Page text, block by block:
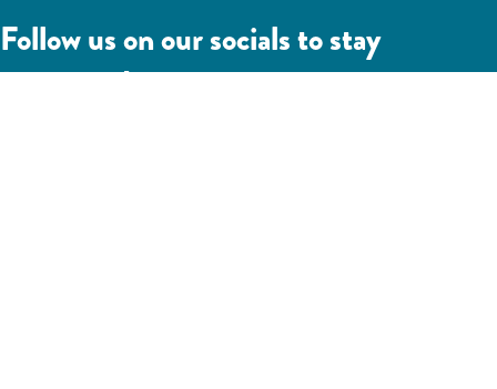
Follow us on our socials to stay
connected